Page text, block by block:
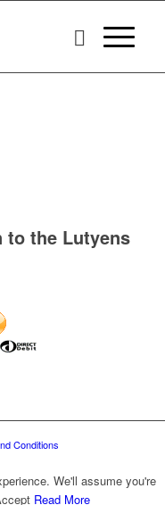
to the Lutyens
Conditions
We'll assume you're
Read More